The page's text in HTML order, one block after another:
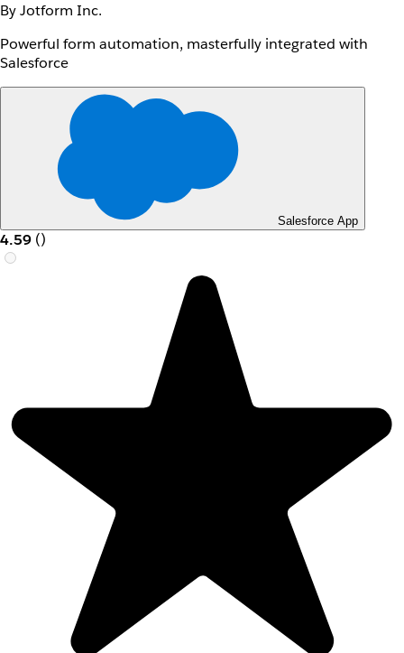
By Jotform Inc.
Powerful form automation, masterfully integrated with
Salesforce
Salesforce App
4.59 ()